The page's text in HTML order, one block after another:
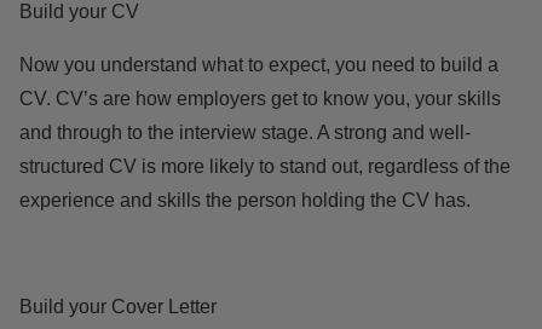
Build your CV
Now you understand what to expect, you need to build a
CV. CV’s are how employers get to know you, your skills
and through to the interview stage. A strong and well-
structured CV is more likely to stand out, regardless of the
experience and skills the person holding the CV has.
Build your Cover Letter